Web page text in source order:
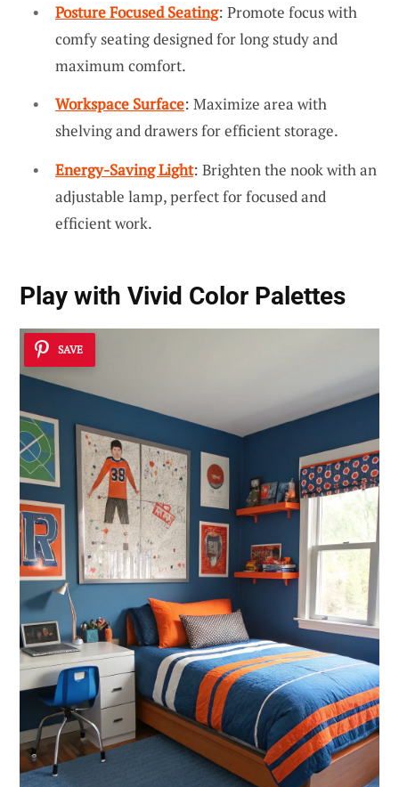
Posture Focused Seating: Promote focus with
comfy seating designed for long study and
maximum comfort.
Workspace Surface: Maximize area with
shelving and drawers for efficient storage.
Energy-Saving Light: Brighten the nook with an
adjustable lamp, perfect for focused and
efficient work.
Play with Vivid Color Palettes
SAVE